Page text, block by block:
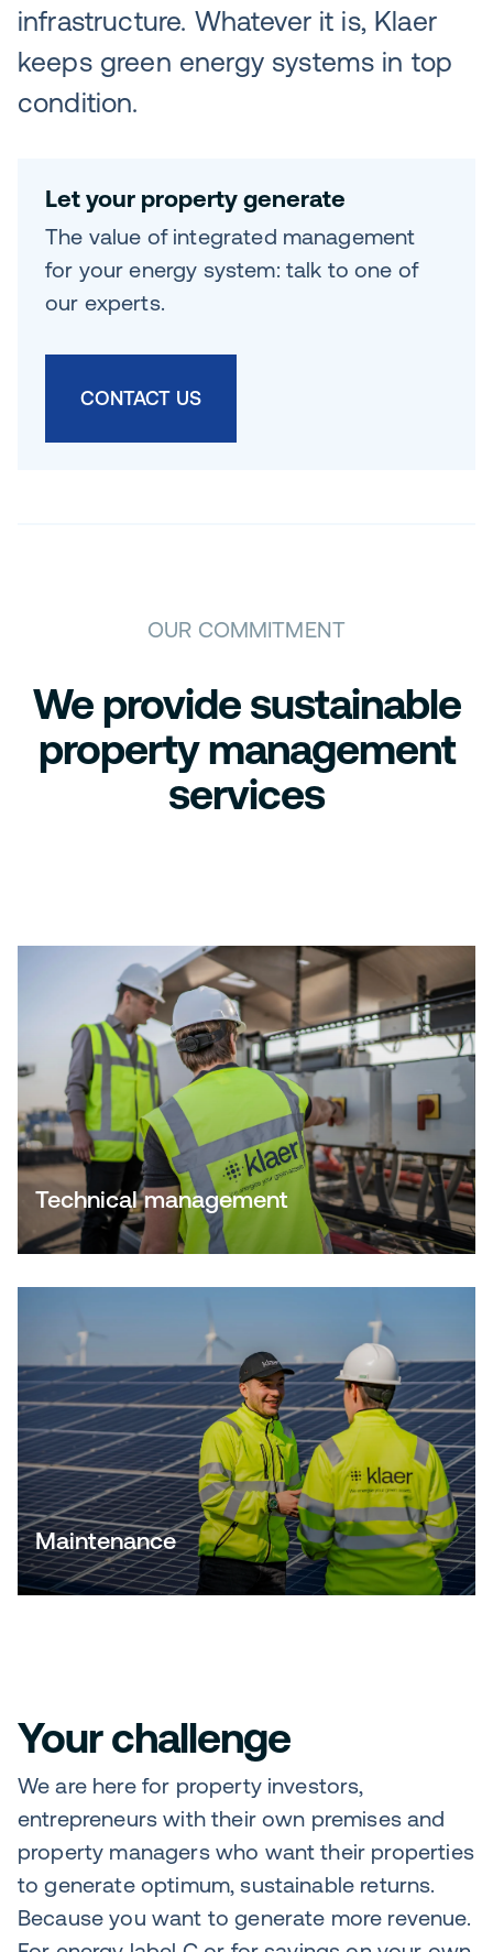
infrastructure. Whatever it is, Klaer
keeps green energy systems in top
condition.
Let your property generate
The value of integrated management
for your energy system: talk to one of
our experts.
CONTACT US
OUR COMMITMENT
We provide sustainable
property management
services
Technical management
Maintenance
Your challenge
We are here for property investors,
entrepreneurs with their own premises and
property managers who want their properties
to generate optimum, sustainable returns.
Because you want to generate more revenue.